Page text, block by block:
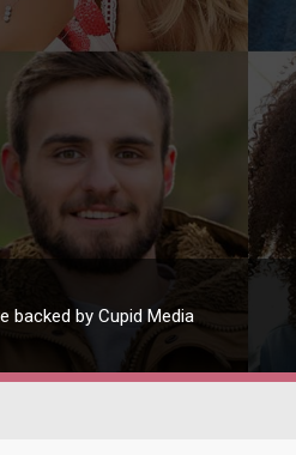
backed by Cupid Media